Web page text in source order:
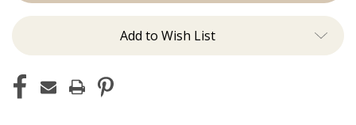
Add to Wish List